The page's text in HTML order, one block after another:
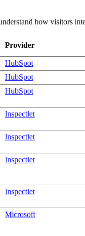
how visitors
Provider
HubSpot
HubSpot
HubSpot
Inspectlet
Inspectlet
Inspectlet
Inspectlet
Microsoft